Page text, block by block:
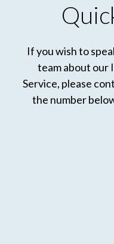
If you wish to
team about our
Service, please
the number